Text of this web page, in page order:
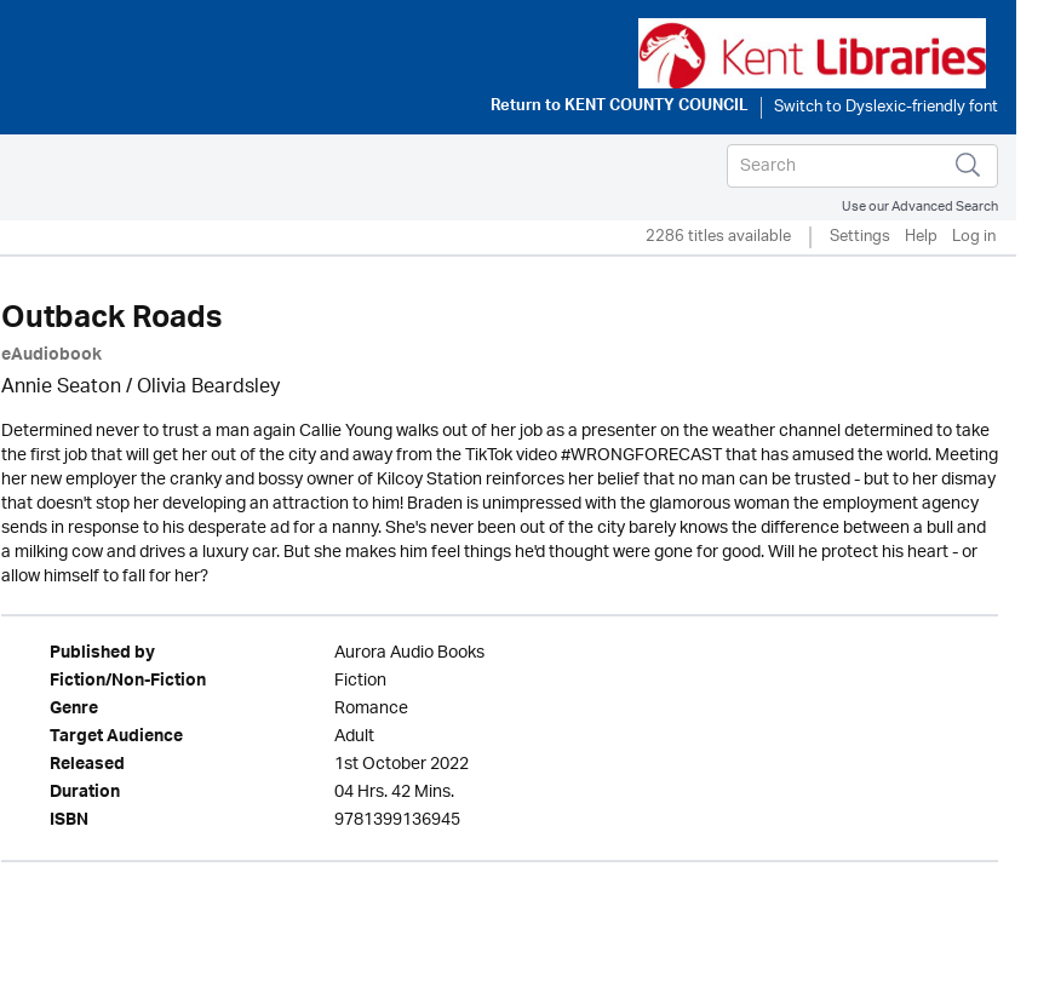
Return toKENT COUNTY COUNCIL
Use our Advanced Search
2286 titles available Settings Help Log in
Outback Roads
eAudiobook
Annie Seaton/Olivia Beardsley
Determined never to trust a man again Callie Young walks out of her job as a presenter on the weather channel determined to take
the first job that will get her out of the city and away from the TikTok video #WRONGFORECAST that has amused the world. Meeting
her new employer the cranky and bossy owner of Kilcoy Station reinforces her belief that no man can be trusted - but to her dismay
that doesn't stop her developing an attraction to him! Braden is unimpressed with the glamorous woman the employment agency
sends in response to his desperate ad for a nanny. She's never been out of the city barely knows the difference between a bull and
a milking cow and drives a luxury car. But she makes him feel things he'd thought were gone for good. Will he protect his heart - or
allow himself to fall for her?
Published by Aurora Audio Books
Fiction/Non-Fiction Fiction
Genre Romance
Target Audience Adult
Released 1st October 2022
Duration 04 Hrs. 42 Mins.
ISBN 9781399136945